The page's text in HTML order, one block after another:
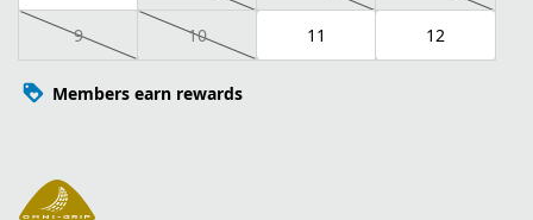
9 10 11 12
Members earn rewards